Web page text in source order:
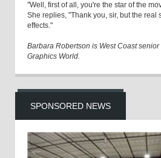
"Well, first of all, you're the star of the
She replies, "Thank you, sir, but the real
effects."
Barbara Robertson is West Coast
Graphics World.
SPONSORED NEWS